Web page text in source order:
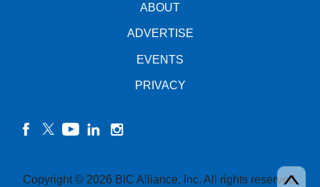
ABOUT
ADVERTISE
EVENTS
PRIVACY
Copyright © 2026 BIC Alliance, Inc. All rights reserved.